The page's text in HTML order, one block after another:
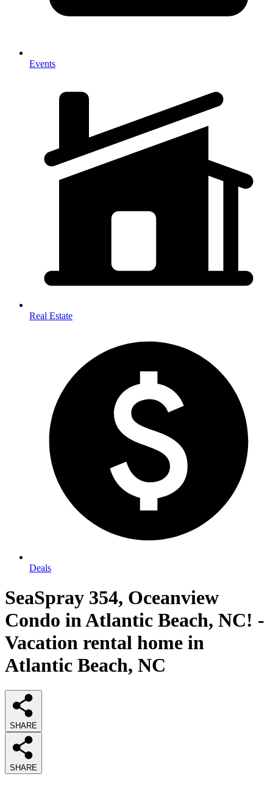
Events
Real Estate
Deals
SeaSpray 354, Oceanview
Condo in Atlantic Beach, NC! -
Vacation rental home in
Atlantic Beach, NC
SHARE
SHARE